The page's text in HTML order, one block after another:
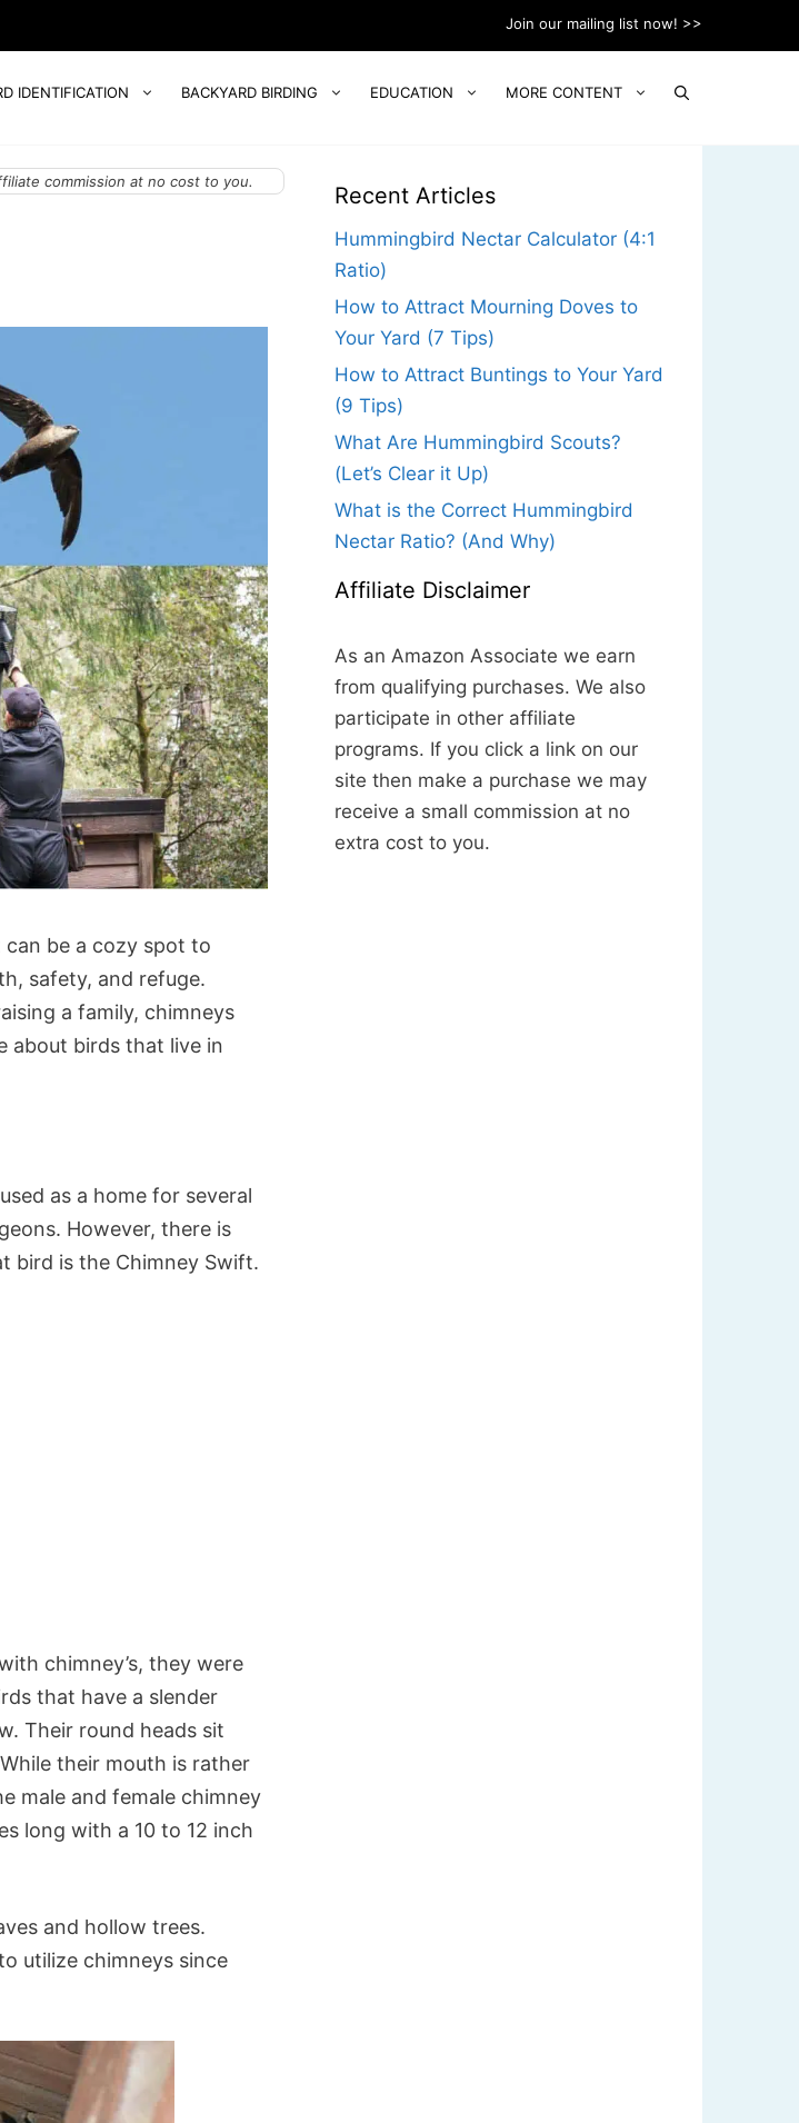
Join our mailing list now! >>
IDENTIFICATION BACKYARD BIRDING EDUCATION MORE CONTENT
commission at no cost to you.
be a cozy spot to
safety, and refuge.
a family, chimneys
about birds that live in
as a home for several
However, there is
bird is the Chimney Swift.
chimney’s, they were
that have a slender
Their round heads sit
their mouth is rather
male and female chimney
long with a 10 to 12 inch
and hollow trees.
utilize chimneys since
Recent Articles
Hummingbird Nectar Calculator (4:1
Ratio)
How to Attract Mourning Doves to
Your Yard (7 Tips)
How to Attract Buntings to Your Yard
(9 Tips)
What Are Hummingbird Scouts?
(Let’s Clear it Up)
What is the Correct Hummingbird
Nectar Ratio? (And Why)
Affiliate Disclaimer
As an Amazon Associate we earn
from qualifying purchases. We also
participate in other affiliate
programs. If you click a link on our
site then make a purchase we may
receive a small commission at no
extra cost to you.